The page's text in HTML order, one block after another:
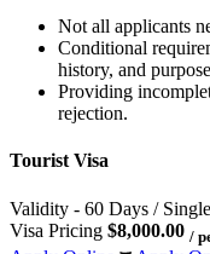
Not all applicants
Conditional
history, and
Providing
rejection.
Tourist Visa
Validity - 60 Days /
Visa Pricing $8,000.00 /